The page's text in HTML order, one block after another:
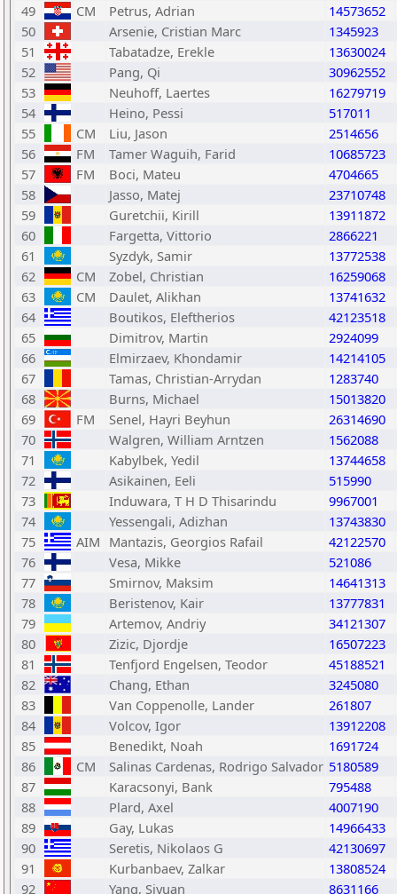
49
CM Petrus, Adrian
14573652
50
Arsenie, Cristian Marc
1345923
51
Tabatadze, Erekle
13630024
52
Pang, Qi
30962552
53
Neuhoff, Laertes
16279719
54
Heino, Pessi
517011
55
CM Liu, Jason
2514656
56
FM Tamer Waguih, Farid
10685723
57
FM Boci, Mateu
4704665
58
Jasso, Matej
23710748
59
Guretchii, Kirill
13911872
60
Fargetta, Vittorio
2866221
61
Syzdyk, Samir
13772538
62
CM Zobel, Christian
16259068
63
CM Daulet, Alikhan
13741632
64
Boutikos, Eleftherios
42123518
65
Dimitrov, Martin
2924099
66
Elmirzaev, Khondamir
14214105
67
Tamas, Christian-Arrydan
1283740
68
Burns, Michael
15013820
69
FM Senel, Hayri Beyhun
26314690
70
Walgren, William Arntzen
1562088
71
Kabylbek, Yedil
13744658
72
Asikainen, Eeli
515990
73
Induwara, T H D Thisarindu
9967001
74
Yessengali, Adizhan
13743830
75
AIM Mantazis, Georgios Rafail
42122570
76
Vesa, Mikke
521086
77
Smirnov, Maksim
14641313
78
Beristenov, Kair
13777831
79
Artemov, Andriy
34121307
80
Zizic, Djordje
16507223
81
Tenfjord Engelsen, Teodor
45188521
82
Chang, Ethan
3245080
83
Van Coppenolle, Lander
261807
84
Volcov, Igor
13912208
85
Benedikt, Noah
1691724
86
CM Salinas Cardenas, Rodrigo Salvador 5180589
87
Karacsonyi, Bank
795488
88
Plard, Axel
4007190
89
Gay, Lukas
14966433
90
Seretis, Nikolaos G
42130697
91
Kurbanbaev, Zalkar
13808524
92
Yang, Siyuan 8631166